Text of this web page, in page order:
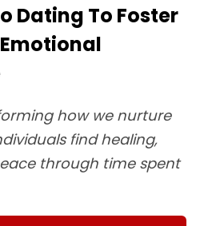
Dating To Foster
how we nurture
find healing,
through time spent